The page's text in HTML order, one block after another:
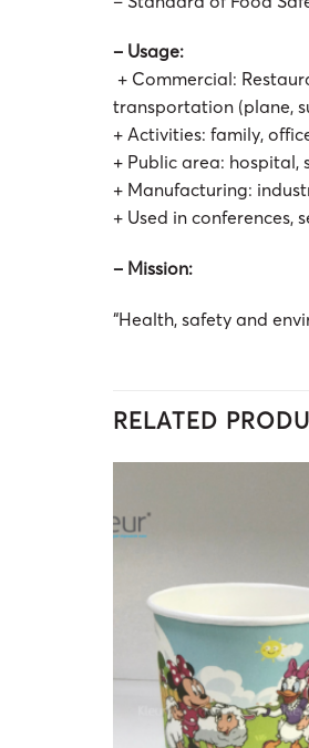
– Usage:
+ Commercial:
transportation (plane,
+ Activities: family,
+ Public area: hospital,
+ Manufacturing:
+ Used in conferences,
– Mission:
“Health, safety and
RELATED